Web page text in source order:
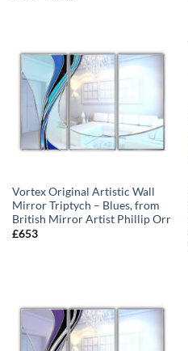
Vortex Original Artistic Wall
Mirror Triptych – Blues, from
British Mirror Artist Phillip Orr
£653